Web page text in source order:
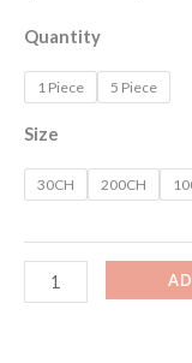
Quantity
1 Piece 5 Piece
Size
30CH 200CH